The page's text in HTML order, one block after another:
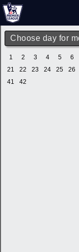
Choose day for
1 2 3 4 5 6
21
22 23 24 25 26
41
42